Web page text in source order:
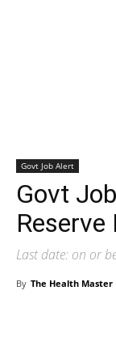
Govt Job Alert
Govt
Last date: on or
By The Health Master